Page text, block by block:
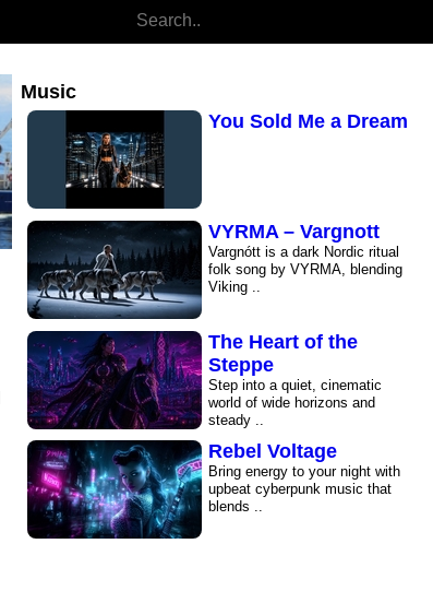
Music
You Sold Me a Dream
VYRMA – Vargnott
Vargnótt is a dark Nordic ritual
folk song by VYRMA, blending
Viking ..
The Heart of the
Steppe
Step into a quiet, cinematic
world of wide horizons and
steady ..
Rebel Voltage
Bring energy to your night with
upbeat cyberpunk music that
blends ..
Savage Land